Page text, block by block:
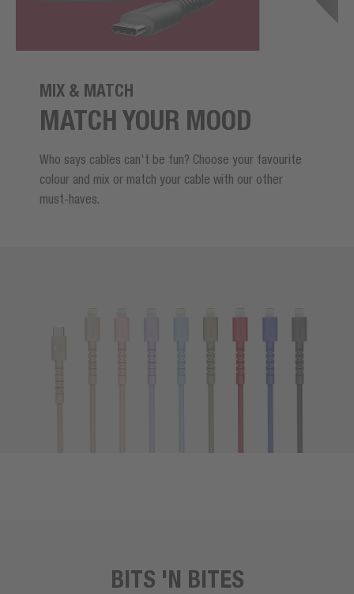
MIX & MATCH
MATCH YOUR MOOD
Who says cables can't be fun? Choose your favourite
colour and mix or match your cable with our other
must-haves.
BITS 'N BITES